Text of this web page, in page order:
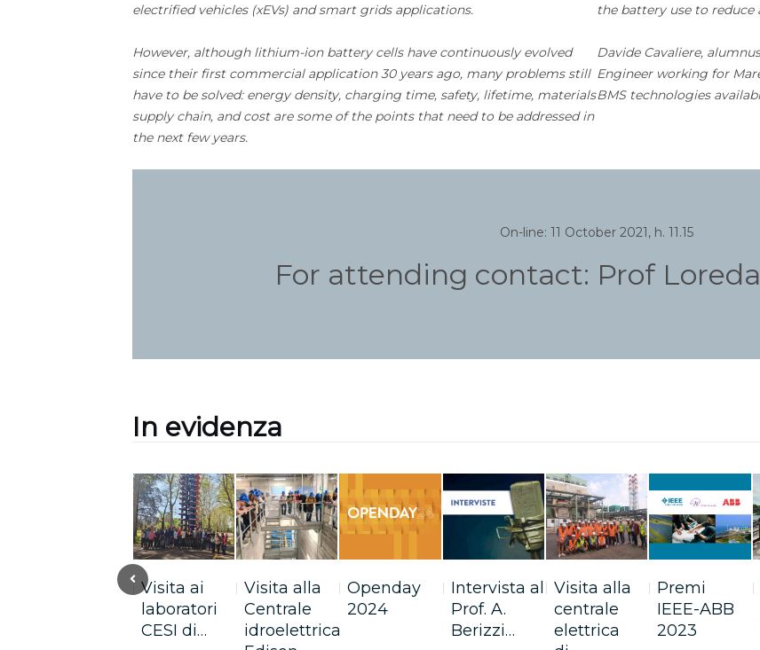
electrified vehicles (xEVs) and smart grids applications.
However, although lithium-ion battery cells have continuously evolved
since their first commercial application 30 years ago, many problems still
have to be solved: energy density, charging time, safety, lifetime, materials
supply chain, and cost are some of the points that need to be addressed in
the next few years.
the battery use to reduce
Davide Cavaliere,
Engineer working for
BMS technologies
On-line: 11 October 2021, h. 11.15
For attending contact: Prof
In evidenza
Previous
Visita ai
laboratori
CESI di…
Visita alla
Centrale
idroelettrica
Openday
2024
Intervista al
Prof. A.
Berizzi…
Visita alla
centrale
elettrica
Premi
IEEE-ABB
2023